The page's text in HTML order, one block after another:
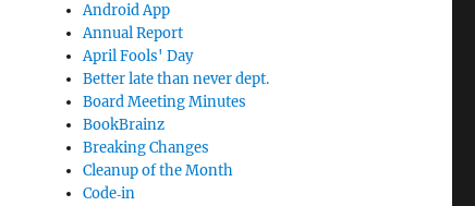
Android App
Annual Report
April Fools' Day
Better late than never dept.
Board Meeting Minutes
BookBrainz
Breaking Changes
Cleanup of the Month
Code‐in